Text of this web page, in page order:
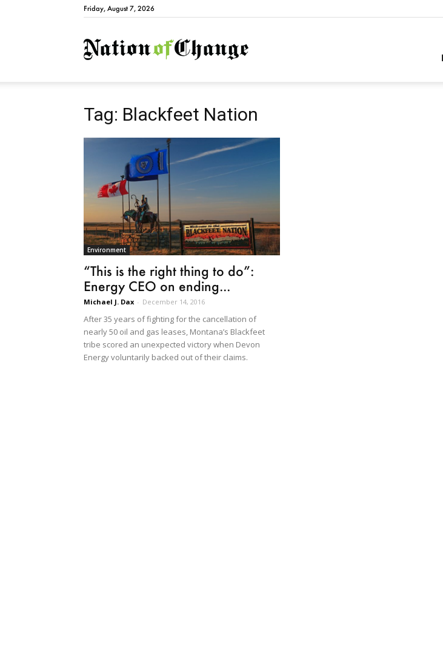
Friday, August 7, 2026
NationofChange
Tag: Blackfeet Nation
Environment
“This is the right thing to do”:
Energy CEO on ending...
Michael J. Dax - December 14, 2016
After 35 years of fighting for the cancellation of
nearly 50 oil and gas leases, Montana’s Blackfeet
tribe scored an unexpected victory when Devon
Energy voluntarily backed out of their claims.